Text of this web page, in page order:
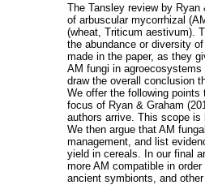
The Tansley review by
of arbuscular mycorrhizal
(wheat, Triticum aestivum).
the abundance or diversity
made in the paper, as they
AM fungi in
draw the overall conclusion
We offer the following
focus of Ryan & Graham
authors arrive. This scope
We then argue that AM
management, and list
yield in cereals. In our final
more AM compatible in
ancient symbionts, and